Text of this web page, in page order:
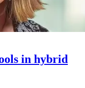
in hybrid